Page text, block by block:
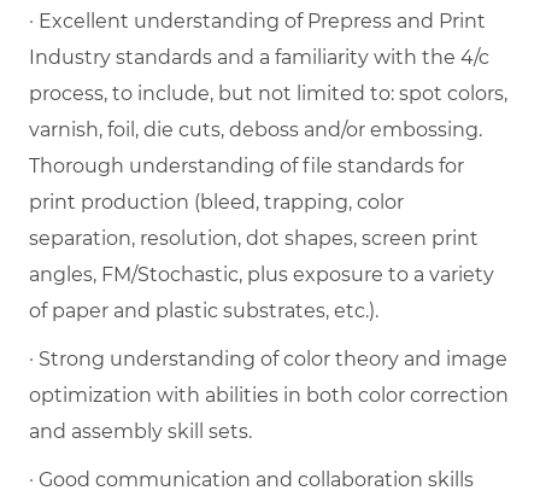
· Excellent understanding of Prepress and Print
Industry standards and a familiarity with the 4/c
process, to include, but not limited to: spot colors,
varnish, foil, die cuts, deboss and/or embossing.
Thorough understanding of file standards for
print production (bleed, trapping, color
separation, resolution, dot shapes, screen print
angles, FM/Stochastic, plus exposure to a variety
of paper and plastic substrates, etc.).
· Strong understanding of color theory and image
optimization with abilities in both color correction
and assembly skill sets.
· Good communication and collaboration skills